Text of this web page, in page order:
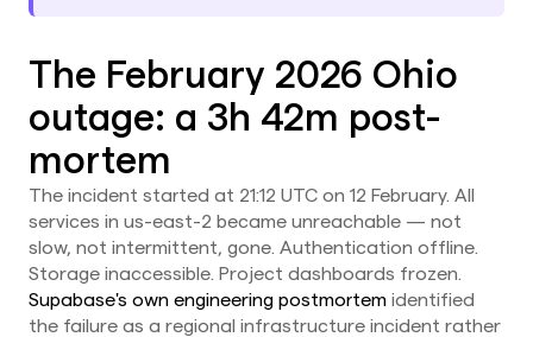
The February 2026 Ohio
outage: a 3h 42m post-
mortem
The incident started at 21:12 UTC on 12 February. All
services in us-east-2 became unreachable — not
slow, not intermittent, gone. Authentication offline.
Storage inaccessible. Project dashboards frozen.
Supabase's own engineering postmortem identified
the failure as a regional infrastructure incident rather